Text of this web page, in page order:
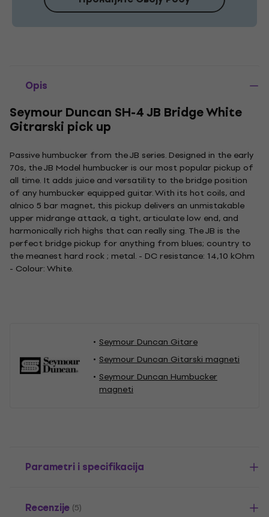
Opis
Seymour Duncan SH-4 JB Bridge White
Gitrarski pick up
Passive humbucker from the JB series. Designed in the early
70s, the JB Model humbucker is our most popular pickup of
all time. It adds juice and versatility to the bridge position
of any humbucker equipped guitar. With its hot coils, and
alnico 5 bar magnet, this pickup delivers an unmistakable
upper midrange attack, a tight, articulate low end, and
harmonically rich highs that can really sing. The JB is the
perfect bridge pickup for anything from blues; country to
the meanest hard rock ; metal. - DC resistance: 14,10 kOhm
- Colour: White.
Seymour Duncan Gitare
Seymour Duncan Gitarski magneti
Seymour Duncan Humbucker
magneti
Parametri i specifikacija
Recenzije (5)